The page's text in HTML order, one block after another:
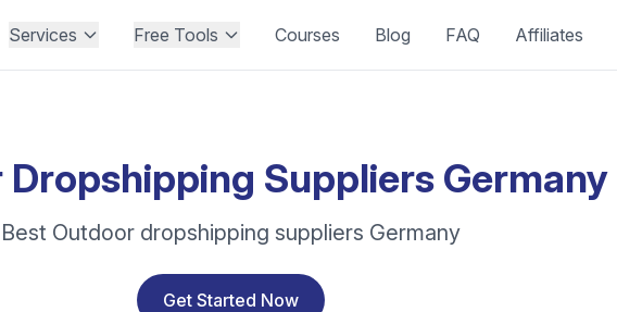
Services Free Tools Courses Blog FAQ Affiliates
Suppliers Germany
Best Outdoor dropshipping suppliers Germany
Get Started Now